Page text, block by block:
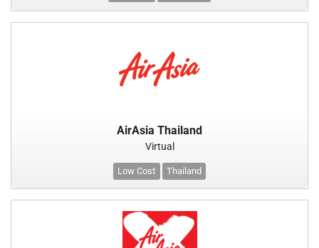
AirAsia Thailand
Virtual
Low Cost Thailand